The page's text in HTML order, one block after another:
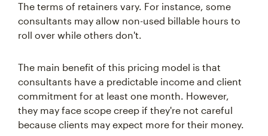
The terms of retainers vary. For instance, some
consultants may allow non-used billable hours to
roll over while others don't.
The main benefit of this pricing model is that
consultants have a predictable income and client
commitment for at least one month. However,
they may face scope creep if they're not careful
because clients may expect more for their money.